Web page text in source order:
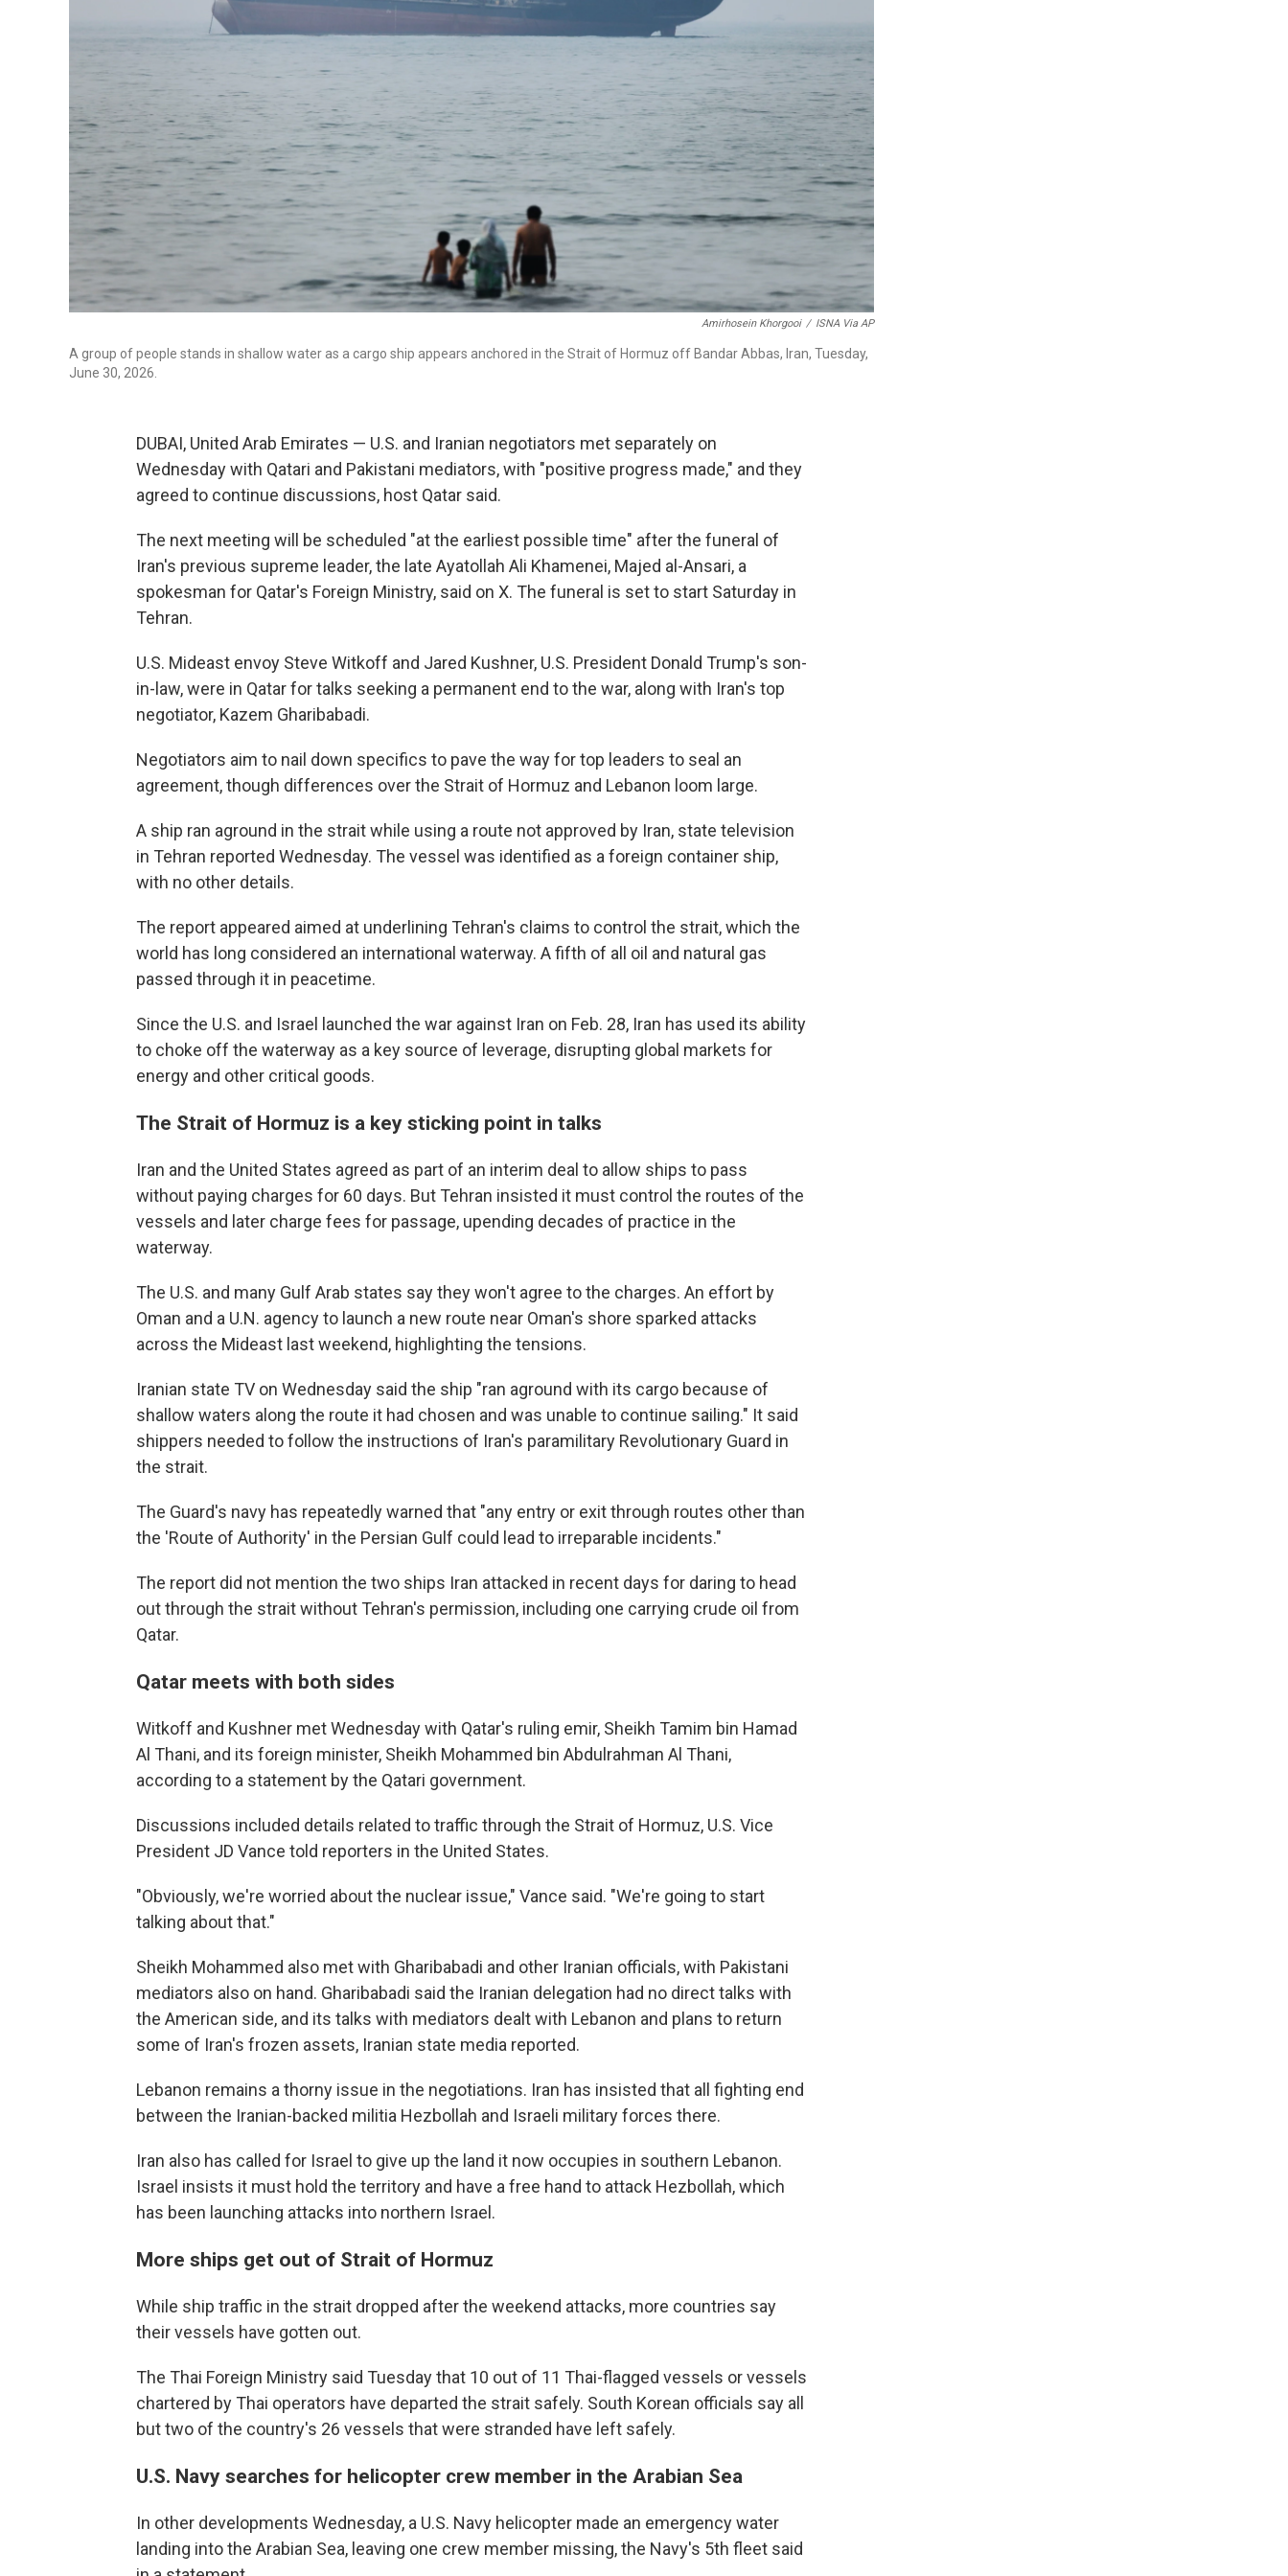
Amirhosein Khorgooi / ISNA Via AP
A group of people stands in shallow water as a cargo ship appears anchored in the Strait of Hormuz off Bandar Abbas, Iran, Tuesday,
June 30, 2026.
DUBAI, United Arab Emirates — U.S. and Iranian negotiators met separately on
Wednesday with Qatari and Pakistani mediators, with "positive progress made," and they
agreed to continue discussions, host Qatar said.
The next meeting will be scheduled "at the earliest possible time" after the funeral of
Iran's previous supreme leader, the late Ayatollah Ali Khamenei, Majed al-Ansari, a
spokesman for Qatar's Foreign Ministry, said on X. The funeral is set to start Saturday in
Tehran.
U.S. Mideast envoy Steve Witkoff and Jared Kushner, U.S. President Donald Trump's son-
in-law, were in Qatar for talks seeking a permanent end to the war, along with Iran's top
negotiator, Kazem Gharibabadi.
Negotiators aim to nail down specifics to pave the way for top leaders to seal an
agreement, though differences over the Strait of Hormuz and Lebanon loom large.
A ship ran aground in the strait while using a route not approved by Iran, state television
in Tehran reported Wednesday. The vessel was identified as a foreign container ship,
with no other details.
The report appeared aimed at underlining Tehran's claims to control the strait, which the
world has long considered an international waterway. A fifth of all oil and natural gas
passed through it in peacetime.
Since the U.S. and Israel launched the war against Iran on Feb. 28, Iran has used its ability
to choke off the waterway as a key source of leverage, disrupting global markets for
energy and other critical goods.
The Strait of Hormuz is a key sticking point in talks
Iran and the United States agreed as part of an interim deal to allow ships to pass
without paying charges for 60 days. But Tehran insisted it must control the routes of the
vessels and later charge fees for passage, upending decades of practice in the
waterway.
The U.S. and many Gulf Arab states say they won't agree to the charges. An effort by
Oman and a U.N. agency to launch a new route near Oman's shore sparked attacks
across the Mideast last weekend, highlighting the tensions.
Iranian state TV on Wednesday said the ship "ran aground with its cargo because of
shallow waters along the route it had chosen and was unable to continue sailing." It said
shippers needed to follow the instructions of Iran's paramilitary Revolutionary Guard in
the strait.
The Guard's navy has repeatedly warned that "any entry or exit through routes other than
the 'Route of Authority' in the Persian Gulf could lead to irreparable incidents."
The report did not mention the two ships Iran attacked in recent days for daring to head
out through the strait without Tehran's permission, including one carrying crude oil from
Qatar.
Qatar meets with both sides
Witkoff and Kushner met Wednesday with Qatar's ruling emir, Sheikh Tamim bin Hamad
Al Thani, and its foreign minister, Sheikh Mohammed bin Abdulrahman Al Thani,
according to a statement by the Qatari government.
Discussions included details related to traffic through the Strait of Hormuz, U.S. Vice
President JD Vance told reporters in the United States.
"Obviously, we're worried about the nuclear issue," Vance said. "We're going to start
talking about that."
Sheikh Mohammed also met with Gharibabadi and other Iranian officials, with Pakistani
mediators also on hand. Gharibabadi said the Iranian delegation had no direct talks with
the American side, and its talks with mediators dealt with Lebanon and plans to return
some of Iran's frozen assets, Iranian state media reported.
Lebanon remains a thorny issue in the negotiations. Iran has insisted that all fighting end
between the Iranian-backed militia Hezbollah and Israeli military forces there.
Iran also has called for Israel to give up the land it now occupies in southern Lebanon.
Israel insists it must hold the territory and have a free hand to attack Hezbollah, which
has been launching attacks into northern Israel.
More ships get out of Strait of Hormuz
While ship traffic in the strait dropped after the weekend attacks, more countries say
their vessels have gotten out.
The Thai Foreign Ministry said Tuesday that 10 out of 11 Thai-flagged vessels or vessels
chartered by Thai operators have departed the strait safely. South Korean officials say all
but two of the country's 26 vessels that were stranded have left safely.
U.S. Navy searches for helicopter crew member in the Arabian Sea
In other developments Wednesday, a U.S. Navy helicopter made an emergency water
landing into the Arabian Sea, leaving one crew member missing, the Navy's 5th fleet said